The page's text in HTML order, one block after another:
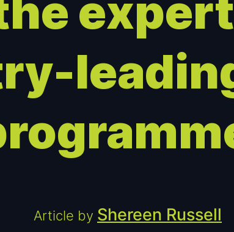
Article by Shereen Russell